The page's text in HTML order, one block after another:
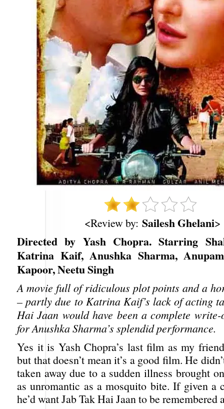
<Review by: Sailesh Ghelani>
Directed by Yash Chopra. Starring
Katrina Kaif, Anushka Sharma,
Kapoor, Neetu Singh
A movie full of ridiculous plot points and a
– partly due to Katrina Kaif’s lack of acting
Hai Jaan would have been a complete
for Anushka Sharma’s splendid performance.
Yes it is Yash Chopra’s last film as my
but that doesn’t mean it’s a good film. He
taken away due to a sudden illness brought
as unromantic as a mosquito bite. If given a
he’d want Jab Tak Hai Jaan to be remembered